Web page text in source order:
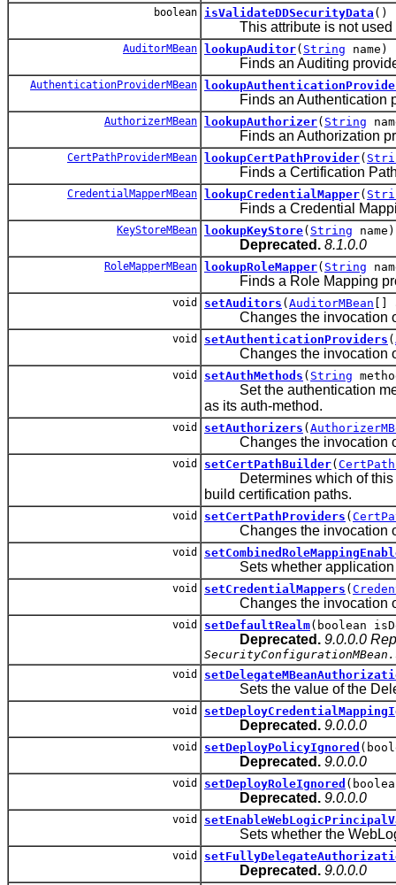
boolean isValidateDDSecurityData ()
This attribute is not used
AuditorMBean lookupAuditor( String name)
Finds an Auditing
AuthenticationProviderMBean
Finds an Authentication
AuthorizerMBean lookupAuthorizer( String
Finds an Authorization
CertPathProviderMBean lookupCertPathProvider(
Finds a Certification Path
CredentialMapperMBean lookupCredentialMapper(
Finds a Credential
KeyStoreMBean lookupKeyStore( String name)
Deprecated. 8.1.0.0
RoleMapperMBean lookupRoleMapper( String
Finds a Role Mapping
void setAuditors ( AuditorMBean
Changes the invocation
void setAuthenticationProviders (
Changes the invocation
void setAuthMethods ( String
Set the authentication
as its auth-method.
void setAuthorizers (
Changes the invocation
void setCertPathBuilder(
Determines which of this
build certification paths.
void setCertPathProviders (
Changes the invocation
void
Sets whether application
void setCredentialMappers (
Changes the invocation
void setDefaultRealm(boolean
Deprecated. 9.0.0.0
void
Sets the value of the
void
Deprecated. 9.0.0.0
void setDeployPolicyIgnored
Deprecated. 9.0.0.0
void setDeployRoleIgnored
Deprecated. 9.0.0.0
void
Sets whether the
void
Deprecated. 9.0.0.0